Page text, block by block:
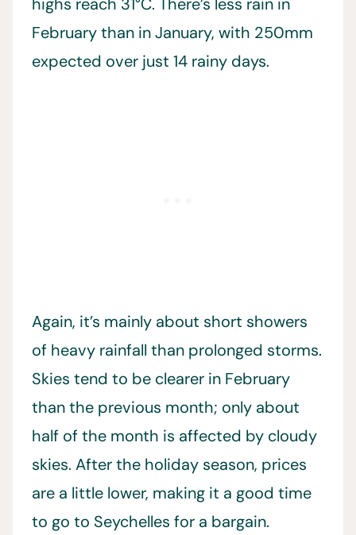
February than in January, with 250mm
expected over just 14 rainy days.
Again, it’s mainly about short showers
of heavy rainfall than prolonged storms.
Skies tend to be clearer in February
than the previous month; only about
half of the month is affected by cloudy
skies. After the holiday season, prices
are a little lower, making it a good time
to go to Seychelles for a bargain.